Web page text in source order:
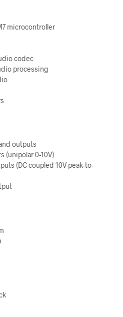
microcontroller
codec
processing
outputs
(unipolar 0-10V)
(DC coupled 10V peak-to-